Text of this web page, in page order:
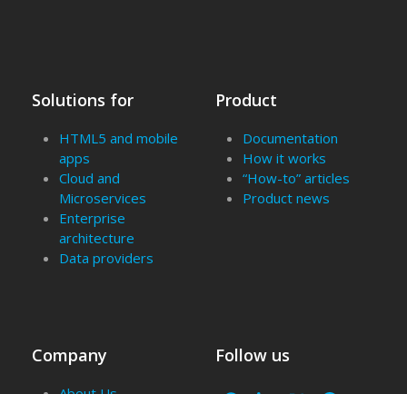
Solutions for
HTML5 and mobile
apps
Cloud and
Microservices
Enterprise
architecture
Data providers
Product
Documentation
How it works
“How-to” articles
Product news
Company Follow us